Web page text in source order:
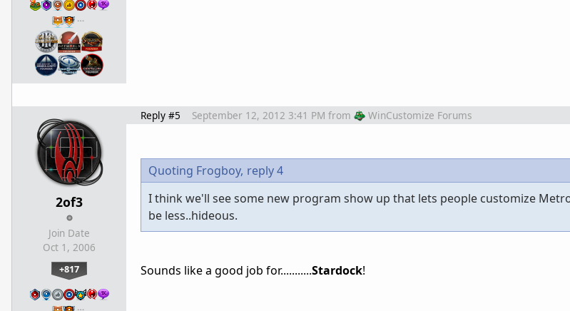
…
2of3
Join Date
Oct 1, 2006
+817
…
Reply #5 September 12, 2012 3:41 PM from WinCustomize Forums
Quoting Frogboy, reply 4
I think we'll see some new program show up that lets people customize
be less..hideous.
Sounds like a good job for...........Stardock!